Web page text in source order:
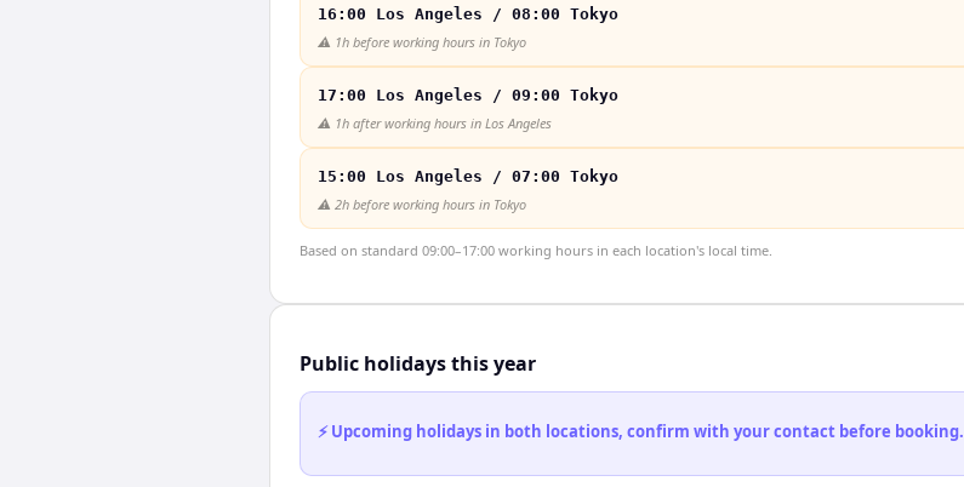
16:00 Los Angeles / 08:00 Tokyo
⚠️ 1h before working hours in Tokyo
17:00 Los Angeles / 09:00 Tokyo
⚠️ 1h after working hours in Los Angeles
15:00 Los Angeles / 07:00 Tokyo
⚠️ 2h before working hours in Tokyo
Based on standard 09:00–17:00 working hours in each location's local time.
Public holidays this year
⚡ Upcoming holidays in both locations, confirm with your contact before booking.